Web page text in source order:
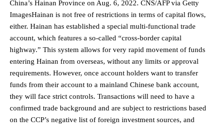
China’s Hainan Province on Aug. 6, 2022. CNS/AFP via Getty
ImagesHainan is not free of restrictions in terms of capital flows,
either. Hainan has established a special multi-functional trade
account, which features a so-called “cross-border capital
highway.” This system allows for very rapid movement of funds
entering Hainan from overseas, without any limits or approval
requirements. However, once account holders want to transfer
funds from their account to a mainland Chinese bank account,
they will face strict controls. Transactions will need to have a
confirmed trade background and are subject to restrictions based
on the CCP’s negative list of foreign investment sources, and